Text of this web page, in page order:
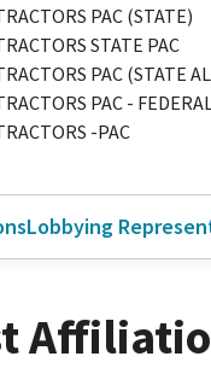
PAC (STATE)
STATE PAC
PAC (STATE
PAC - FEDERAL
-PAC
Lobbying